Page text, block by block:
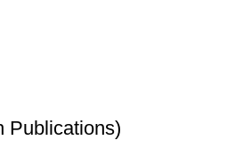
Publications)